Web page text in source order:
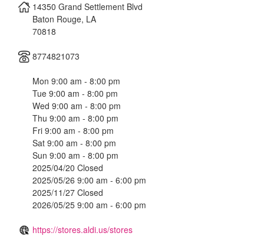
14350 Grand Settlement Blvd
Baton Rouge, LA
70818
8774821073
Mon 9:00 am - 8:00 pm
Tue 9:00 am - 8:00 pm
Wed 9:00 am - 8:00 pm
Thu 9:00 am - 8:00 pm
Fri 9:00 am - 8:00 pm
Sat 9:00 am - 8:00 pm
Sun 9:00 am - 8:00 pm
2025/04/20 Closed
2025/05/26 9:00 am - 6:00 pm
2025/11/27 Closed
2026/05/25 9:00 am - 6:00 pm
https://stores.aldi.us/stores